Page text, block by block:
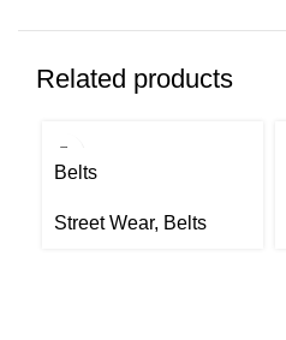
Related products
Belts
Street Wear, Belts